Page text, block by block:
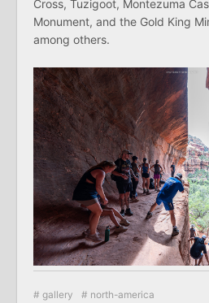
Cross, Tuzigoot, Montezuma
Monument, and the Gold King
among others.
gallery north-america